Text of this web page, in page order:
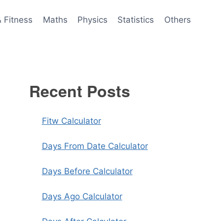
Fitness Maths Physics Statistics Others
Recent Posts
Fitw Calculator
Days From Date Calculator
Days Before Calculator
Days Ago Calculator